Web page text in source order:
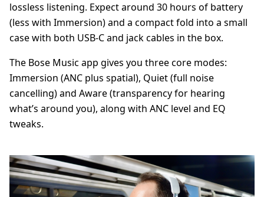
lossless listening. Expect around 30 hours of battery
(less with Immersion) and a compact fold into a small
case with both USB-C and jack cables in the box.
The Bose Music app gives you three core modes:
Immersion (ANC plus spatial), Quiet (full noise
cancelling) and Aware (transparency for hearing
what’s around you), along with ANC level and EQ
tweaks.